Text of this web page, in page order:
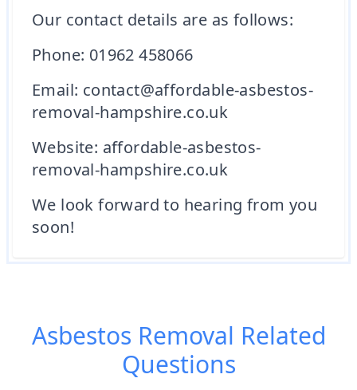
Our contact details are as follows:
Phone: 01962 458066
Email: contact@affordable-asbestos-
removal-hampshire.co.uk
Website: affordable-asbestos-
removal-hampshire.co.uk
We look forward to hearing from you
soon!
Asbestos Removal Related
Questions